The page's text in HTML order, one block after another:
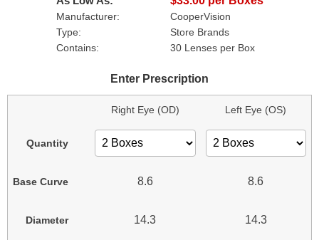
Manufacturer:
CooperVision
Type:
Store Brands
Contains:
30 Lenses per Box
Enter Prescription
Quantity
Base Curve
Diameter
Right Eye (OD)
8.6
14.3
Left Eye (OS)
8.6
14.3